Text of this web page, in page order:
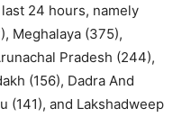
24 hours, namely
Meghalaya (375),
Pradesh (244),
(156), Dadra And
(141), and Lakshadweep